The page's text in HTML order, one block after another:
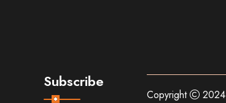
Subscribe
Copyright 2024